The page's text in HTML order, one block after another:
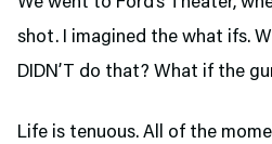
shot. I imagined the what ifs.
DIDN’T do that? What if the
Life is tenuous. All of the